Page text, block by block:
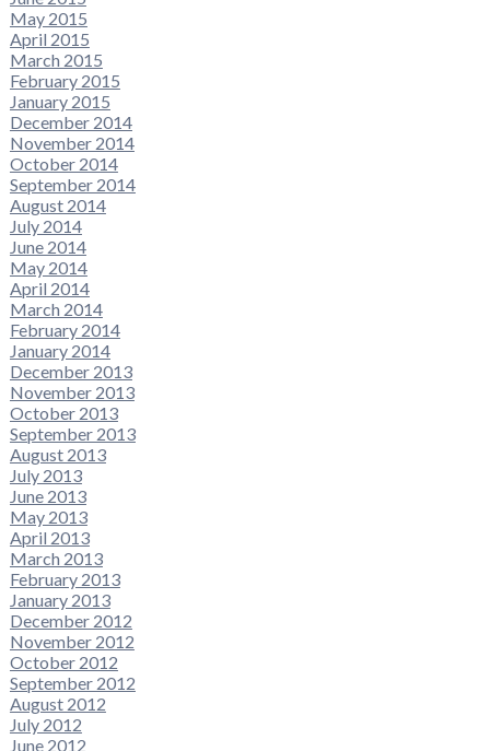
May 2015
April 2015
March 2015
February 2015
January 2015
December 2014
November 2014
October 2014
September 2014
August 2014
July 2014
June 2014
May 2014
April 2014
March 2014
February 2014
January 2014
December 2013
November 2013
October 2013
September 2013
August 2013
July 2013
June 2013
May 2013
April 2013
March 2013
February 2013
January 2013
December 2012
November 2012
October 2012
September 2012
August 2012
July 2012
June 2012